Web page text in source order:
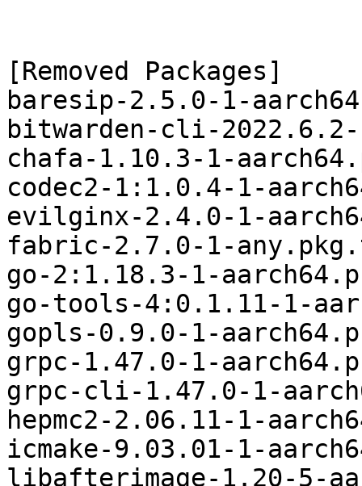
[Removed Packages]
baresip-2.5.0-1-
bitwarden-cli-
chafa-1.10.3-1-
codec2-1:1.0.4-1-
evilginx-2.4.0-1-
fabric-2.7.0-1-
go-2:1.18.3-1-
go-tools-4:0.1.11-1-
gopls-0.9.0-1-
grpc-1.47.0-1-
grpc-cli-1.47.0-1-
hepmc2-2.06.11-1-
icmake-9.03.01-1-
libafterimage-1.20-5-